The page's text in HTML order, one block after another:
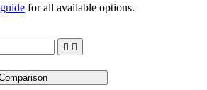
for all available options.
 